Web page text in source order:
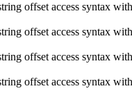
offset access syntax
offset access syntax
offset access syntax
offset access syntax